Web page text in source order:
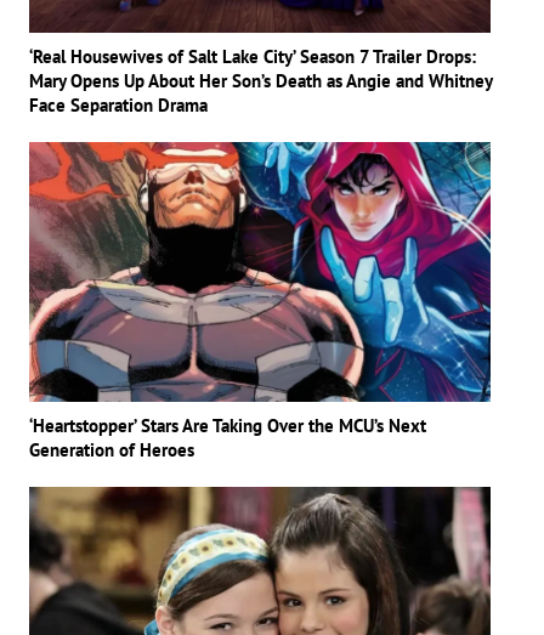
‘Real Housewives of Salt Lake City’ Season 7 Trailer Drops:
Mary Opens Up About Her Son’s Death as Angie and Whitney
Face Separation Drama
‘Heartstopper’ Stars Are Taking Over the MCU’s Next
Generation of Heroes